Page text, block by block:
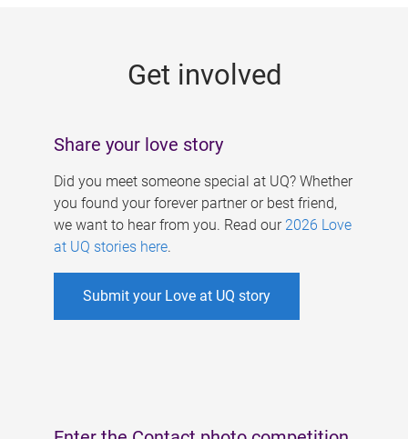
Get involved
Share your love story
Did you meet someone special at UQ? Whether
you found your forever partner or best friend,
we want to hear from you. Read our 2026 Love
at UQ stories here.
Submit your Love at UQ story